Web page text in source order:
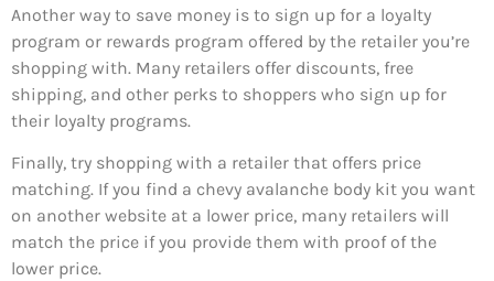
Another way to save money is to sign up for a loyalty
program or rewards program offered by the retailer you’re
shopping with. Many retailers offer discounts, free
shipping, and other perks to shoppers who sign up for
their loyalty programs.
Finally, try shopping with a retailer that offers price
matching. If you find a chevy avalanche body kit you want
on another website at a lower price, many retailers will
match the price if you provide them with proof of the
lower price.